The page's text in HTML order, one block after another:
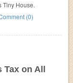
Tiny House.
(0)
on All